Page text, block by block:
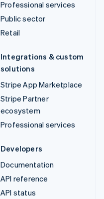
Professional services
Public sector
Retail
Integrations & custom
solutions
Stripe App Marketplace
Stripe Partner
ecosystem
Professional services
Developers
Documentation
API reference
API status